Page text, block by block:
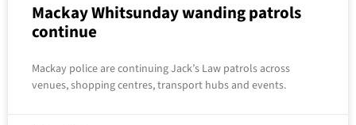
Mackay Whitsunday wanding patrols
continue
Mackay police are continuing Jack’s Law patrols across
venues, shopping centres, transport hubs and events.